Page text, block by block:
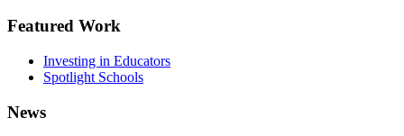
Featured Work
Investing in Educators
Spotlight Schools
News